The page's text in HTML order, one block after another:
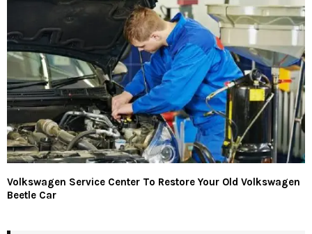
Volkswagen Service Center To Restore Your Old Volkswagen
Beetle Car